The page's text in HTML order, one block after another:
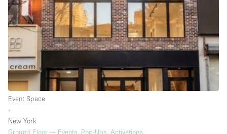
Photo
Shooting
Conference Meeting Office Shop Share
Space Type
Advertisement Space
Event Space
∙
New York
Ground Floor — Events, Pop-Ups, Activations